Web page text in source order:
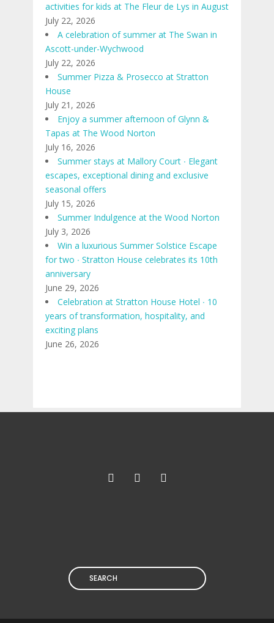
activities for kids at The Fleur de Lys in August
July 22, 2026
A celebration of summer at The Swan in
Ascott-under-Wychwood
July 22, 2026
Summer Pizza & Prosecco at Stratton
House
July 21, 2026
Enjoy a summer afternoon of Glynn &
Tapas at The Wood Norton
July 16, 2026
Summer stays at Mallory Court ∙ Elegant
escapes, exceptional dining and exclusive
seasonal offers
July 15, 2026
Summer Indulgence at the Wood Norton
July 3, 2026
Win a luxurious Summer Solstice Escape
for two ∙ Stratton House celebrates its 10th
anniversary
June 29, 2026
Celebration at Stratton House Hotel ∙ 10
years of transformation, hospitality, and
exciting plans
June 26, 2026